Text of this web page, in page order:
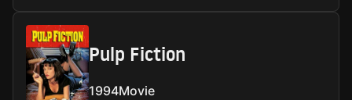
Pulp Fiction
1994Movie